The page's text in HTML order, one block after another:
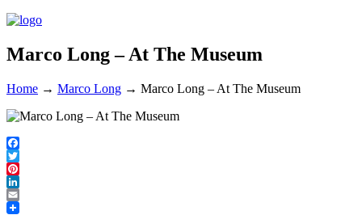
Marco Long – At The Museum
Home → Marco Long → Marco Long – At The Museum
Facebook
Twitter
Pinterest
LinkedIn
Email